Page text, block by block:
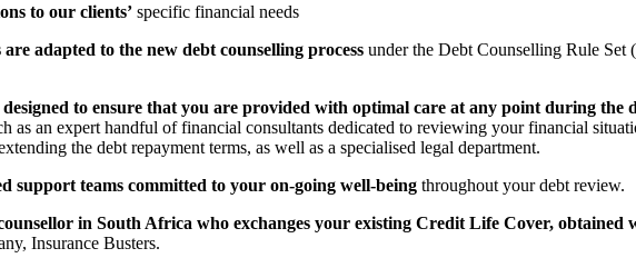
to our clients’ specific financial needs
adapted to the new debt counselling process under the Debt Counselling Rule Set
to ensure that you are provided with optimal care at any point during the
as an expert handful of financial consultants dedicated to reviewing your financial
the debt repayment terms, as well as a specialised legal department.
support teams committed to your on-going well-being throughout your debt review.
in South Africa who exchanges your existing Credit Life Cover,
Insurance Busters.